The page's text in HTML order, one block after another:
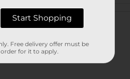
reviews
Start Shopping
Free delivery offer must be
for it to apply.